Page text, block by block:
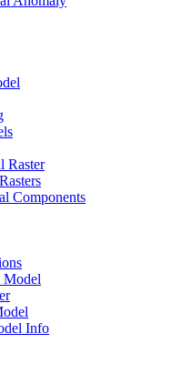
Raster
Components
Model
Info